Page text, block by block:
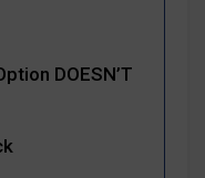
DOESN’T